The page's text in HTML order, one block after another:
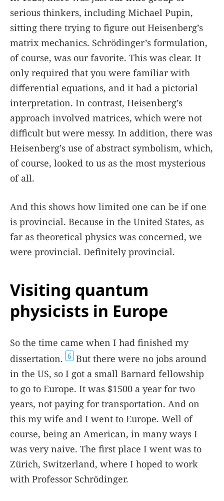
serious thinkers, including Michael Pupin,
sitting there trying to figure out Heisenberg’s
matrix mechanics. Schrödinger’s formulation,
of course, was our favorite. This was clear. It
only required that you were familiar with
differential equations, and it had a pictorial
interpretation. In contrast, Heisenberg’s
approach involved matrices, which were not
difficult but were messy. In addition, there was
Heisenberg’s use of abstract symbolism, which,
of course, looked to us as the most mysterious
of all.
And this shows how limited one can be if one
is provincial. Because in the United States, as
far as theoretical physics was concerned, we
were provincial. Definitely provincial.
Visiting quantum
physicists in Europe
So the time came when I had finished my
dissertation. 6 But there were no jobs around
in the US, so I got a small Barnard fellowship
to go to Europe. It was $1500 a year for two
years, not paying for transportation. And on
this my wife and I went to Europe. Well of
course, being an American, in many ways I
was very naive. The first place I went was to
Zürich, Switzerland, where I hoped to work
with Professor Schrödinger.